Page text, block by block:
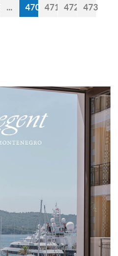
... 470 471 472 473